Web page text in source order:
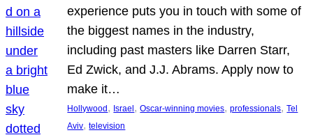
experience puts you in touch with some of
the biggest names in the industry,
including past masters like Darren Starr,
Ed Zwick, and J.J. Abrams. Apply now to
make it…
Hollywood , Israel , Oscar-winning movies, professionals, Tel
Aviv, television